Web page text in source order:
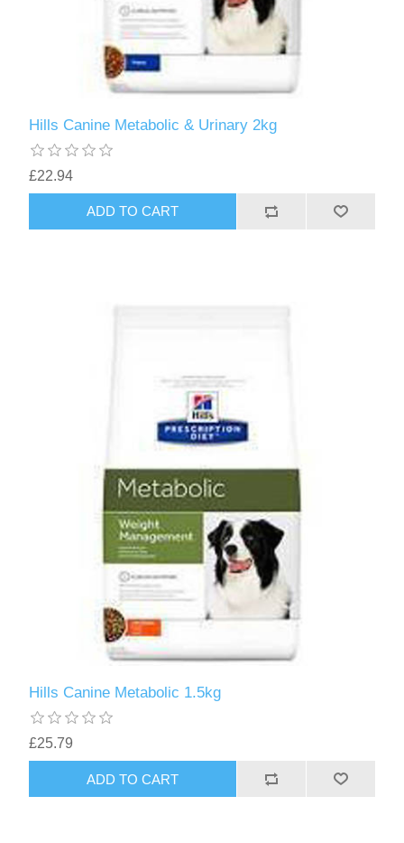
Hills Canine Metabolic & Urinary 2kg
£22.94
Hills Canine Metabolic 1.5kg
£25.79